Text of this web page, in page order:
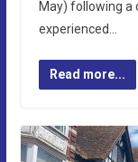
May) following
experienced…
Read more...